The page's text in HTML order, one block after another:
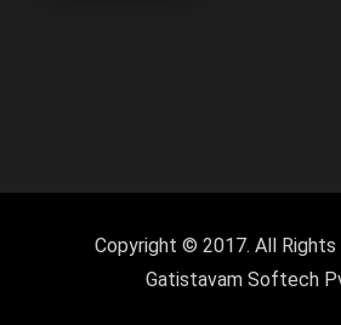
Copyright © 2017. All Rights
Gatistavam Softech